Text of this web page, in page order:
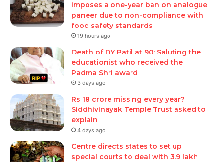
imposes a one-year ban on analogue
paneer due to non-compliance with
food safety standards
19 hours ago
Death of DY Patil at 90: Saluting the
educationist who received the
Padma Shri award
3 days ago
Rs 18 crore missing every year?
Siddhivinayak Temple Trust asked to
explain
4 days ago
Centre directs states to set up
special courts to deal with 3.9 lakh